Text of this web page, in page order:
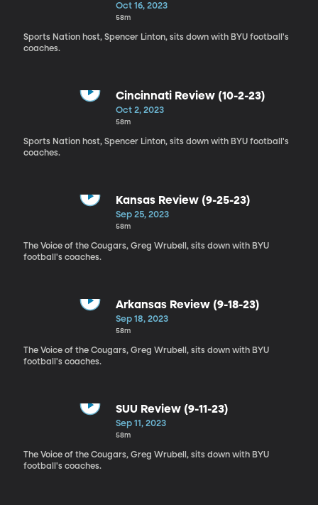
Oct 16, 2023
58m
Sports Nation host, Spencer Linton, sits down with BYU football's
coaches.
Cincinnati Review (10-2-23)
Oct 2, 2023
58m
Sports Nation host, Spencer Linton, sits down with BYU football's
coaches.
Kansas Review (9-25-23)
Sep 25, 2023
58m
The Voice of the Cougars, Greg Wrubell, sits down with BYU
football's coaches.
Arkansas Review (9-18-23)
Sep 18, 2023
58m
The Voice of the Cougars, Greg Wrubell, sits down with BYU
football's coaches.
SUU Review (9-11-23)
Sep 11, 2023
58m
The Voice of the Cougars, Greg Wrubell, sits down with BYU
football's coaches.